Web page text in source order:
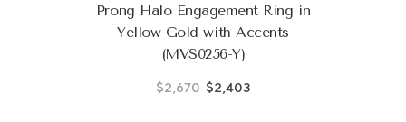
Prong Halo Engagement Ring in
Yellow Gold with Accents
(MVS0256-Y)
$2,670 $2,403